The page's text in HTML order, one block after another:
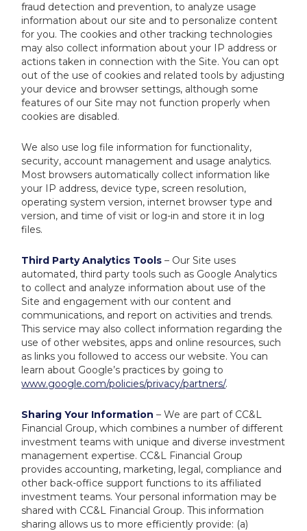
fraud detection and prevention, to analyze usage
information about our site and to personalize content
for you. The cookies and other tracking technologies
may also collect information about your IP address or
actions taken in connection with the Site. You can opt
out of the use of cookies and related tools by adjusting
your device and browser settings, although some
features of our Site may not function properly when
cookies are disabled.
We also use log file information for functionality,
security, account management and usage analytics.
Most browsers automatically collect information like
your IP address, device type, screen resolution,
operating system version, internet browser type and
version, and time of visit or log-in and store it in log
files.
Third Party Analytics Tools – Our Site uses
automated, third party tools such as Google Analytics
to collect and analyze information about use of the
Site and engagement with our content and
communications, and report on activities and trends.
This service may also collect information regarding the
use of other websites, apps and online resources, such
as links you followed to access our website. You can
learn about Google’s practices by going to
www.google.com/policies/privacy/partners/.
Sharing Your Information – We are part of CC&L
Financial Group, which combines a number of different
investment teams with unique and diverse investment
management expertise. CC&L Financial Group
provides accounting, marketing, legal, compliance and
other back-office support functions to its affiliated
investment teams. Your personal information may be
shared with CC&L Financial Group. This information
sharing allows us to more efficiently provide: (a)